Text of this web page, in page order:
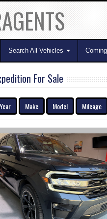
Search All Vehicles
For Sale
Year Make Model Mileage